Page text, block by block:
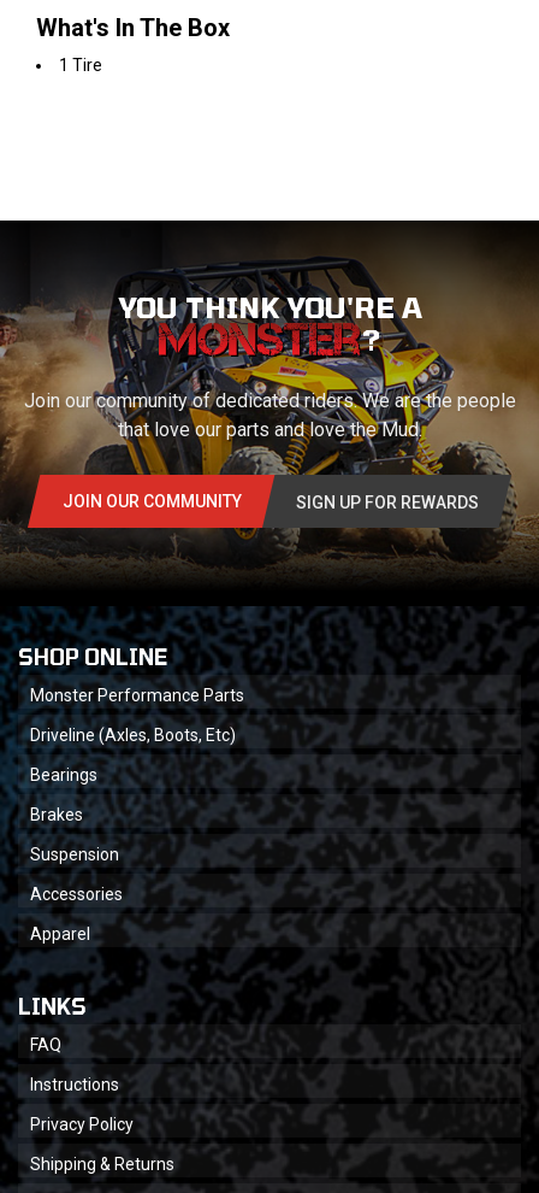
What's In The Box
1 Tire
YOU THINK YOU'RE A
?
Join our community of dedicated riders. We are the people
that love our parts and love the Mud.
JOIN OUR COMMUNITY SIGN UP FOR REWARDS
SHOP ONLINE
Monster Performance Parts
Driveline (Axles, Boots, Etc)
Bearings
Brakes
Suspension
Accessories
Apparel
LINKS
FAQ
Instructions
Privacy Policy
Shipping & Returns